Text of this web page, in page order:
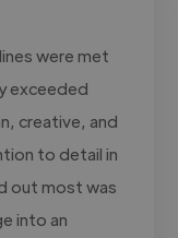
were met
exceeded
creative, and
to detail in
out most was
into an